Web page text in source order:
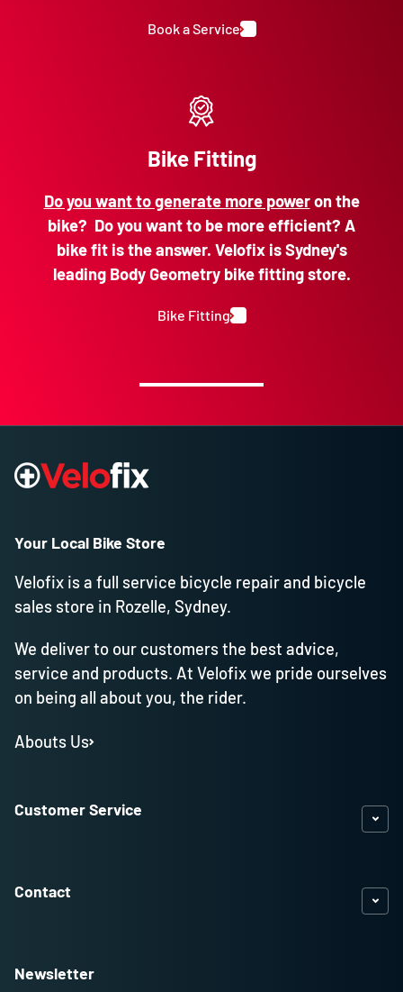
Book a Service
Bike Fitting
Do you want to generate more poweron the
bike? Do you want to be more efficient? A
bike fit is the answer. Velofix is Sydney's
leading Body Geometry bike fitting store.
Bike Fitting
Your Local Bike Store
Velofix is a full service bicycle repair and bicycle
sales store in Rozelle, Sydney.
We deliver to our customers the best advice,
service and products. At Velofix we pride ourselves
on being all about you, the rider.
Abouts Us
Customer Service
Contact
Newsletter